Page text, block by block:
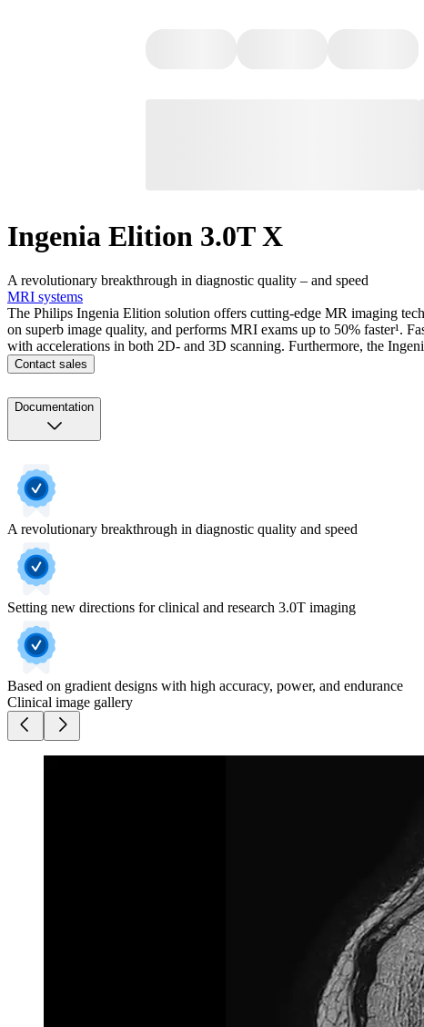
Ingenia Elition 3.0T X
A revolutionary breakthrough in diagnostic quality – and speed
MRI systems
The Philips Ingenia Elition solution offers cutting-edge MR imaging
on superb image quality, and performs MRI exams up to 50% faster¹.
with accelerations in both 2D- and 3D scanning. Furthermore, the
Contact sales
Documentation
A revolutionary breakthrough in diagnostic quality and speed
Setting new directions for clinical and research 3.0T imaging
Based on gradient designs with high accuracy, power, and endurance
Clinical image gallery